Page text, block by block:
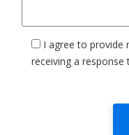
I agree to provide
receiving a